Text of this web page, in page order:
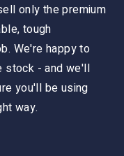
only the premium
tough
We're happy to
stock - and we'll
you'll be using
way.